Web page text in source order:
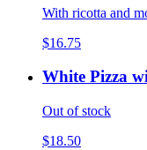
With ricotta and
$16.75
White Pizza
Out of stock
$18.50